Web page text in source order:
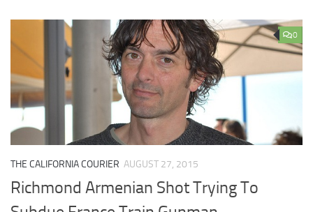
0
THE CALIFORNIA COURIER AUGUST 27, 2015
Richmond Armenian Shot Trying To